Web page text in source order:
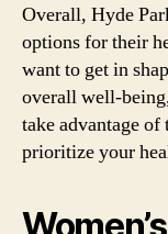
Overall, Hyde
options for their
want to get in
overall well-
take advantage
prioritize your